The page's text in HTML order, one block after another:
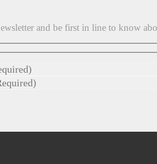
and be first in line to know